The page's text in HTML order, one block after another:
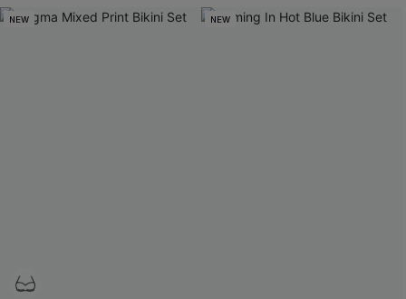
NEW NEW